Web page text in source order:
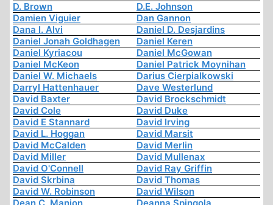
D. Brown
D.E. Johnson
Damien Viguier
Dan Gannon
Dana I. Alvi
Daniel D. Desjardins
Daniel Jonah Goldhagen
Daniel Keren
Daniel Kyriacou
Daniel McGowan
Daniel McKeon
Daniel Patrick Moynihan
Daniel W. Michaels
Darius Cierpialkowski
Darryl Hattenhauer
Dave Westerlund
David Baxter
David Brockschmidt
David Cole
David Duke
David E Stannard
David Irving
David L. Hoggan
David Marsit
David McCalden
David Merlin
David Miller
David Mullenax
David O'Connell
David Ray Griffin
David Skrbina
David Thomas
David W. Robinson
David Wilson